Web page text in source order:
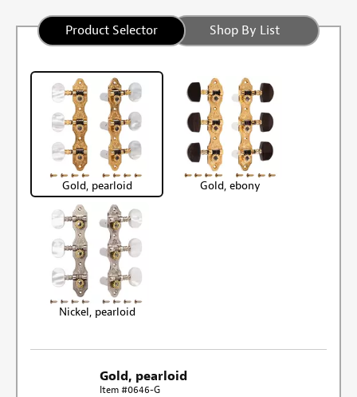
Product Selector Shop By List
Gold, pearloid Gold, ebony
Nickel, pearloid
Gold, pearloid
Item #0646-G